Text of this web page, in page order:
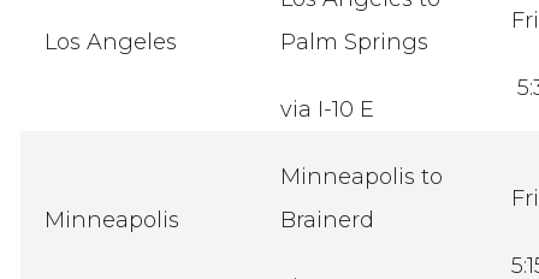
Los Angeles
Palm Springs
via I-10 E
Minneapolis
Minneapolis to
Brainerd